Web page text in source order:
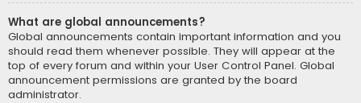
What are global announcements?
Global announcements contain important information and you
should read them whenever possible. They will appear at the
top of every forum and within your User Control Panel. Global
announcement permissions are granted by the board
administrator.